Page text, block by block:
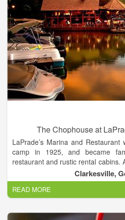
innovation into our kitchens. We’re
customers with more delicious
ingredients we use to make them.
like registered dietitian nutritionists,
ensure that we stay food-forward
in mind.
The Chophouse at
LaPrade’s Marina and
camp in 1925, and became
restaurant and rustic rental cabins.
the famous restaurant on the
15th 2005. Shortly thereafter the
new management.
In the spring of 2011 Chef James
Clarkesville,
READ MORE